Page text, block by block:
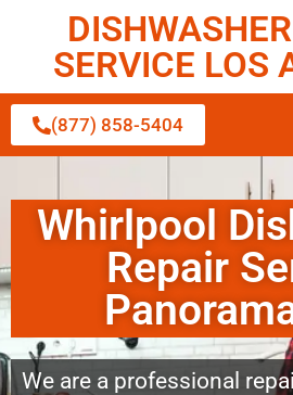
SERVICE LOS
(877) 858-5404
Whirlpool
Repair
We are a professional